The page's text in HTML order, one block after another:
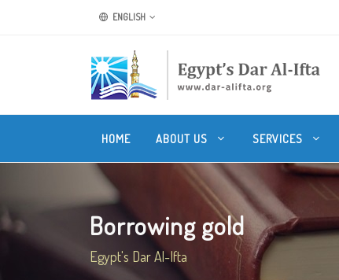
ENGLISH
HOME ABOUT US SERVICES
Borrowing gold
Egypt's Dar Al-Ifta